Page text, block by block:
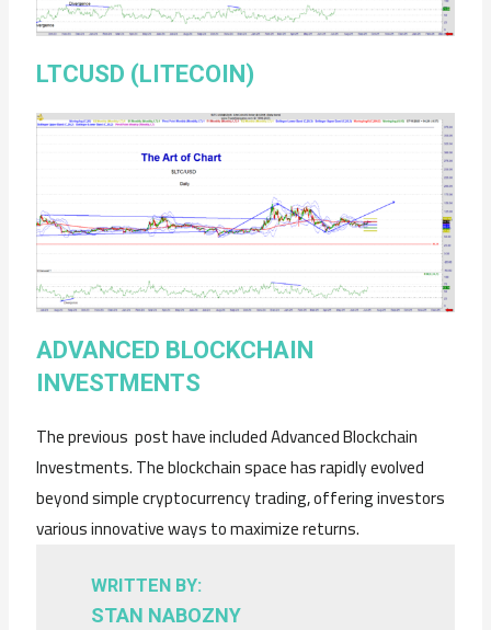
LTCUSD (LITECOIN)
ADVANCED BLOCKCHAIN
INVESTMENTS
The previous post have included Advanced Blockchain
Investments. The blockchain space has rapidly evolved
beyond simple cryptocurrency trading, offering investors
various innovative ways to maximize returns.
WRITTEN BY:
STAN NABOZNY